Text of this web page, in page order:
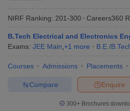
NIRF Ranking: 201-300 Careers360
B.Tech Electrical and Electronics
Exams: JEE Main +1 more B.E /
Courses Admissions Placements
Enquire
Compare
300+ Brochures